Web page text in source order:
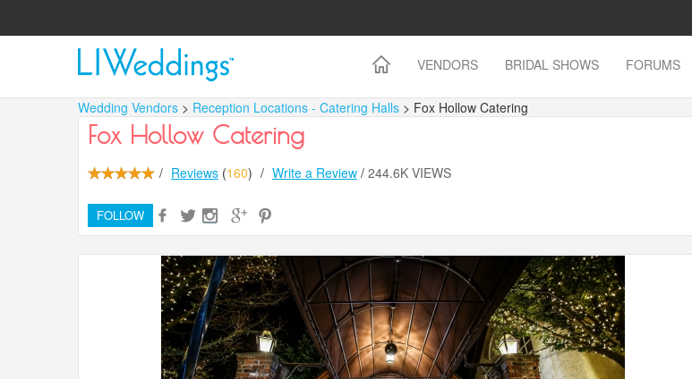
VENDORS BRIDAL SHOWS FORUMS
Wedding Vendors > Reception Locations - Catering Halls > Fox Hollow Catering
Fox Hollow Catering
/ Reviews (160) / Write a Review / 244.6K VIEWS
FOLLOW